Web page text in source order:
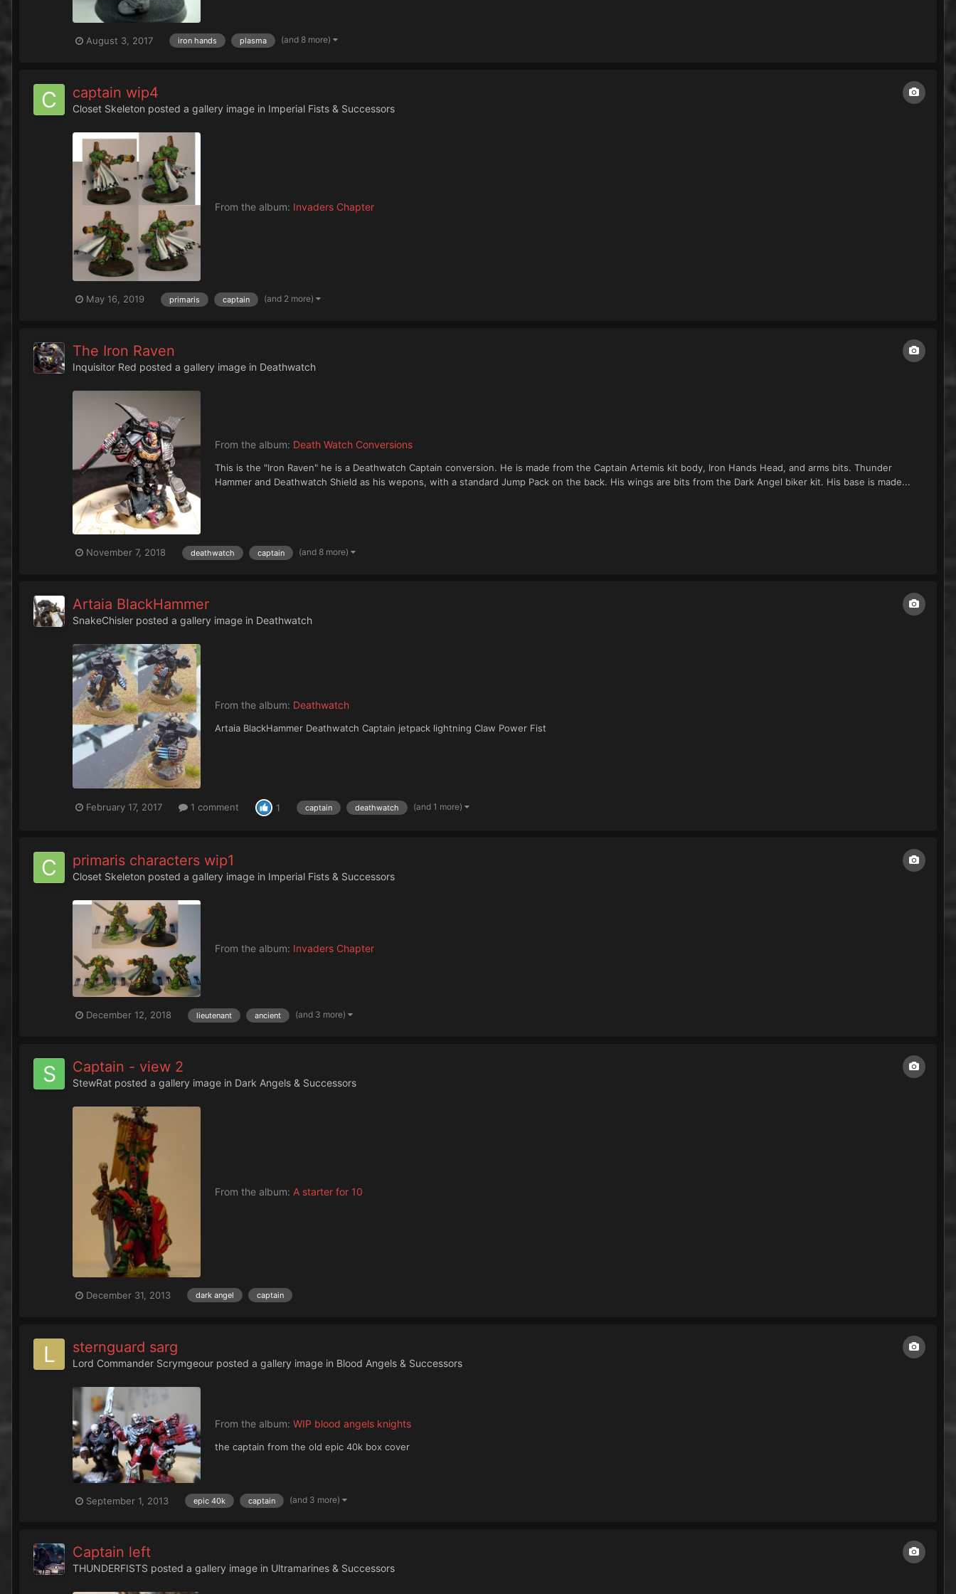
August 3, 2017 iron hands plasma (and 8 more)
captain wip4
Closet Skeleton posted a gallery image in Imperial Fists & Successors
From the album: Invaders Chapter
May 16, 2019 primaris captain (and 2 more)
The Iron Raven
Inquisitor Red posted a gallery image in Deathwatch
From the album: Death Watch Conversions
This is the "Iron Raven" he is a Deathwatch Captain conversion. He is made from the Captain Artemis kit body, Iron Hands Head, and arms bits. Thunder
Hammer and Deathwatch Shield as his wepons, with a standard Jump Pack on the back. His wings are bits from the Dark Angel biker kit. His base is made...
November 7, 2018 deathwatch captain (and 8 more)
Artaia BlackHammer
SnakeChisler posted a gallery image in Deathwatch
From the album: Deathwatch
Artaia BlackHammer Deathwatch Captain jetpack lightning Claw Power Fist
February 17, 2017 1 comment 1 captain deathwatch (and 1 more)
primaris characters wip1
Closet Skeleton posted a gallery image in Imperial Fists & Successors
From the album: Invaders Chapter
December 12, 2018 lieutenant ancient (and 3 more)
Captain - view 2
StewRat posted a gallery image in Dark Angels & Successors
From the album: A starter for 10
December 31, 2013 dark angel captain
sternguard sarg
Lord Commander Scrymgeour posted a gallery image in Blood Angels & Successors
From the album: WIP blood angels knights
the captain from the old epic 40k box cover
September 1, 2013 epic 40k captain (and 3 more)
Captain left
THUNDERFISTS posted a gallery image in Ultramarines & Successors